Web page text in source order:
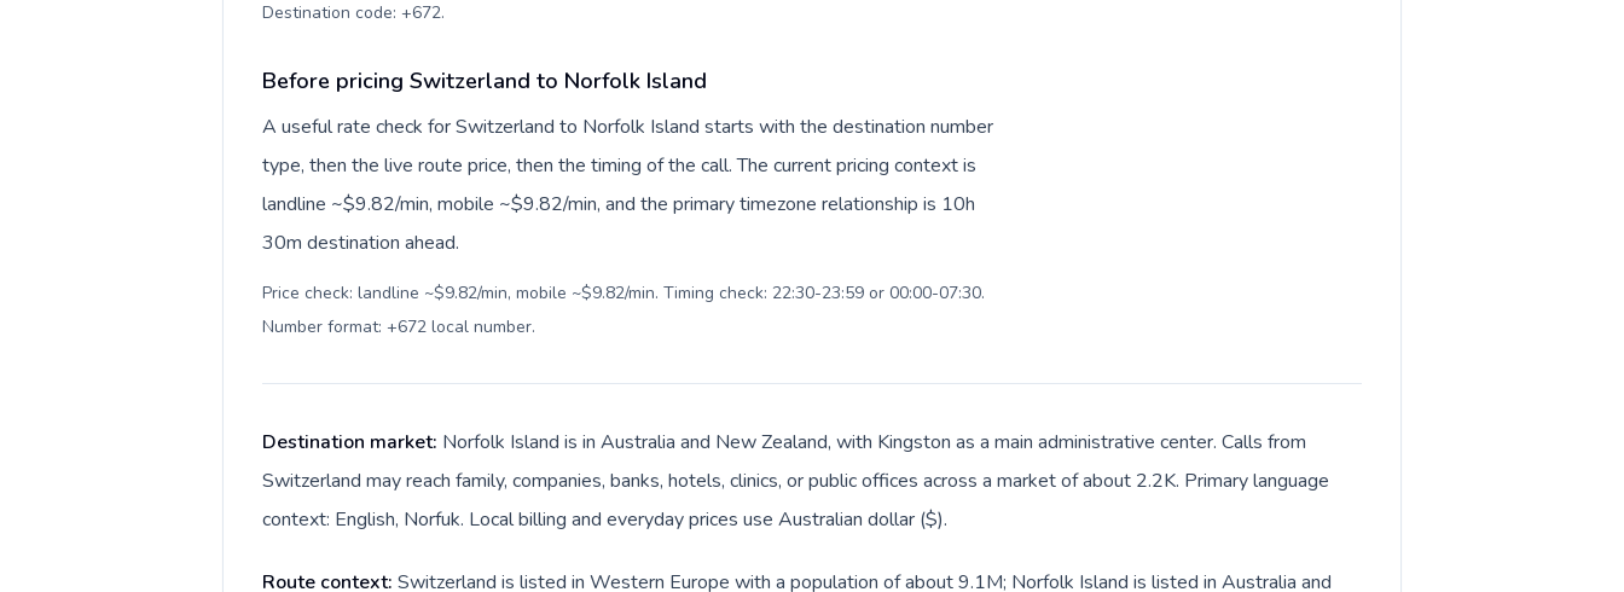
Destination code: +672.
Before pricing Switzerland to Norfolk Island
A useful rate check for Switzerland to Norfolk Island starts with the destination number
type, then the live route price, then the timing of the call. The current pricing context is
landline ~$9.82/min, mobile ~$9.82/min, and the primary timezone relationship is 10h
30m destination ahead.
Price check: landline ~$9.82/min, mobile ~$9.82/min. Timing check: 22:30-23:59 or 00:00-07:30.
Number format: +672 local number.
Destination market: Norfolk Island is in Australia and New Zealand, with Kingston as a main administrative center. Calls from
Switzerland may reach family, companies, banks, hotels, clinics, or public offices across a market of about 2.2K. Primary language
context: English, Norfuk. Local billing and everyday prices use Australian dollar ($).
Route context: Switzerland is listed in Western Europe with a population of about 9.1M; Norfolk Island is listed in Australia and